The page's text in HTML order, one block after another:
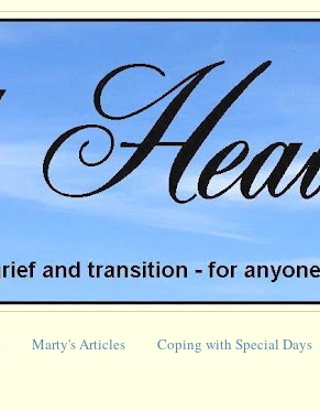
Marty's Articles Coping with Special Days